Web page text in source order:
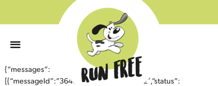
{“messages”:
[{“messageId”:”36406424280643357572″,”status”: